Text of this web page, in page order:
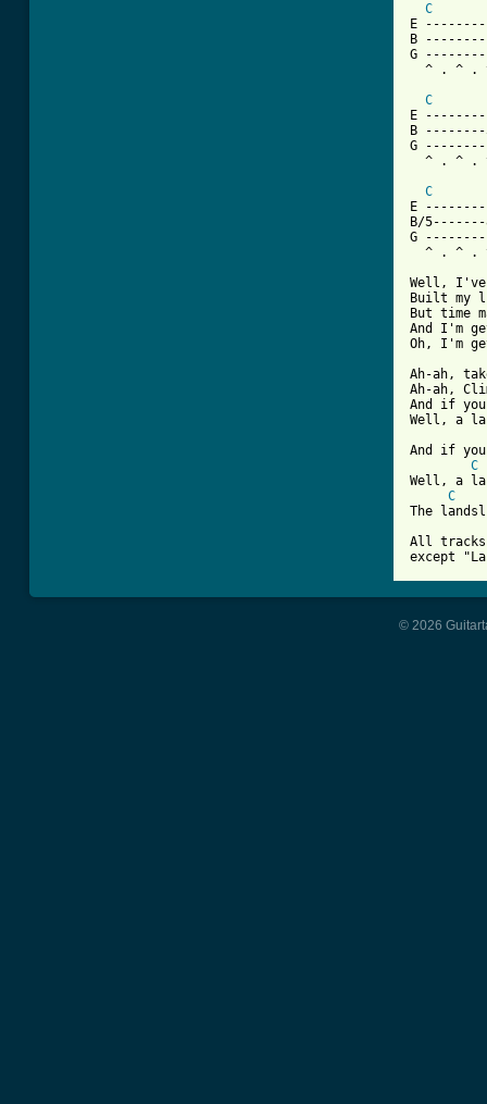
C
E
B
G
^ . ^ .
C
E
B
G
^ . ^ .
C
E
B/
G
^ . ^ .
Well, I've
Built my
But time
And I'm
Oh, I'm
Ah-ah,
Ah-ah,
And if
Well, a
And if
C
Well, a
C
The
All tracks
except
© 2026